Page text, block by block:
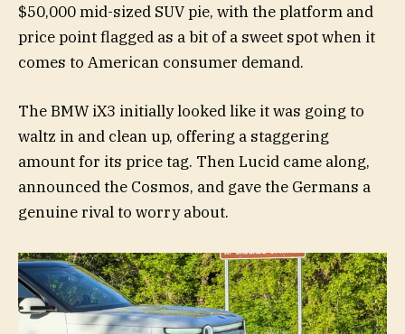
$50,000 mid-sized SUV pie, with the platform and
price point flagged as a bit of a sweet spot when it
comes to American consumer demand.
The BMW iX3 initially looked like it was going to
waltz in and clean up, offering a staggering
amount for its price tag. Then Lucid came along,
announced the Cosmos, and gave the Germans a
genuine rival to worry about.